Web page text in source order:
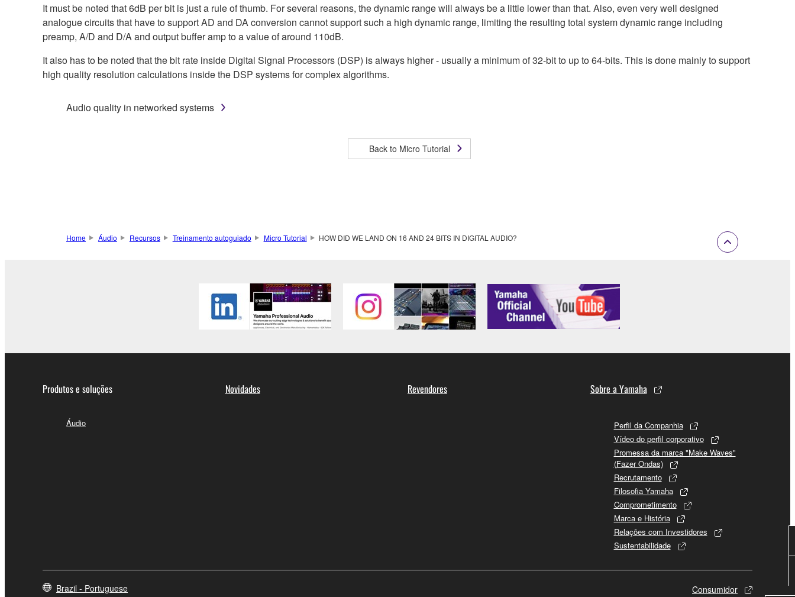
It must be noted that 6dB per bit is just a rule of thumb. For several reasons, the dynamic range will always be a little lower than that. Also, even very well designed
analogue circuits that have to support AD and DA conversion cannot support such a high dynamic range, limiting the resulting total system dynamic range including
preamp, A/D and D/A and output buffer amp to a value of around 110dB.
It also has to be noted that the bit rate inside Digital Signal Processors (DSP) is always higher - usually a minimum of 32-bit to up to 64-bits. This is done mainly to support
high quality resolution calculations inside the DSP systems for complex algorithms.
Audio quality in networked systems
Back to Micro Tutorial
Home Áudio Recursos Treinamento autoguiado Micro Tutorial HOW DID WE LAND ON 16 AND 24 BITS IN DIGITAL AUDIO?
Produtos e soluções
Áudio
Novidades Revendores Sobre a Yamaha
Perfil da Companhia
Vídeo do perfil corporativo
Promessa da marca "Make Waves"
(Fazer Ondas)
Recrutamento
Filosofia Yamaha
Comprometimento
Marca e História
Relações com Investidores
Sustentabilidade
Brazil - Portuguese Consumidor